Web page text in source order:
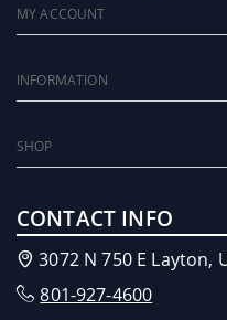
MY ACCOUNT
INFORMATION
SHOP
CONTACT INFO
3072 N 750 E Layton,
801-927-4600